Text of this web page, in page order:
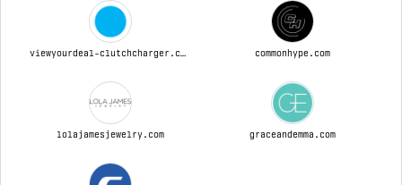
viewyourdeal-clutchcharger.com commonhype.com
lolajamesjewelry.com graceandemma.com